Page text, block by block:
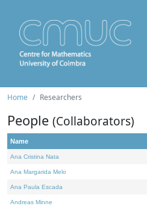
Home Researchers
People (Collaborators)
Name
Ana Cristina Nata
Ana Margarida Melo
Ana Paula Escada
Andreas Minne